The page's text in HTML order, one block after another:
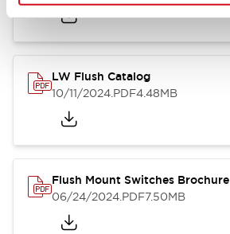
LW Flush Catalog
10/11/2024.PDF4.48MB
Flush Mount Switches Brochure
06/24/2024.PDF7.50MB